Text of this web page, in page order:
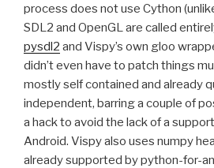
process does not use Cython
SDL2 and OpenGL are called
pysdl2 and Vispy’s own gloo
didn’t even have to patch things
mostly self contained and already
independent, barring a couple of
a hack to avoid the lack of a
Android. Vispy also uses numpy
already supported by python-for-